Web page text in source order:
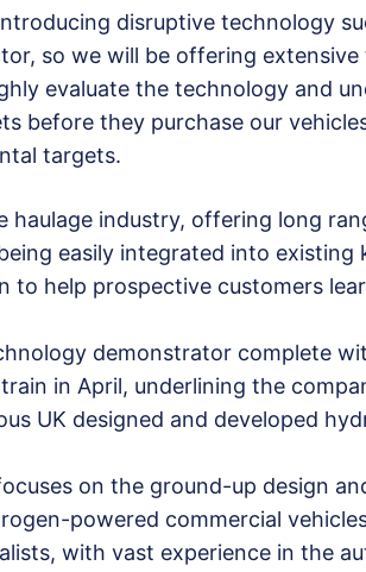
disruptive technology
so we will be offering extensive
evaluate the technology and
before they purchase our
targets.
industry, offering long
easily integrated into existing
to help prospective customers
demonstrator complete
in April, underlining the
UK designed and developed
on the ground-up design
powered commercial
with vast experience in the